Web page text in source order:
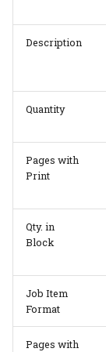
Description
Quantity
Pages with
Print
Qty. in
Block
Job Item
Format
Pages with